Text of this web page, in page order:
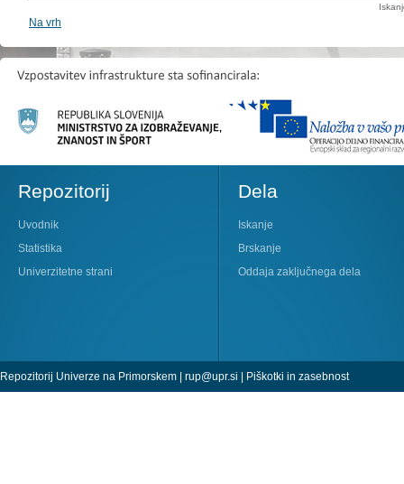
Na vrh
Repozitorij
Uvodnik
Statistika
Univerzitetne strani
Dela
Iskanje
Brskanje
Oddaja zaključnega dela
Repozitorij Univerze na Primorskem | rup@upr.si | Piškotki in zasebnost